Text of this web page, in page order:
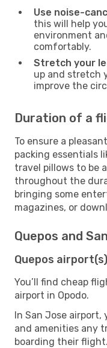
Use noise-
this will help
environment
comfortably.
Stretch your
up and stretch
improve the
Duration of a
To ensure a
packing essentials
travel pillows to be
throughout the
bringing some
magazines, or
Quepos and
Quepos airport(s)
You’ll find cheap
airport in Opodo.
In San Jose
and amenities any
boarding their